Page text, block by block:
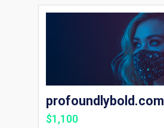
profoundlybold.com
$1,100